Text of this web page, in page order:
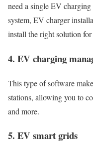
need a single EV
system, EV charger
install the right solution for
4. EV charging
This type of software
stations, allowing you to
and more.
5. EV smart grids